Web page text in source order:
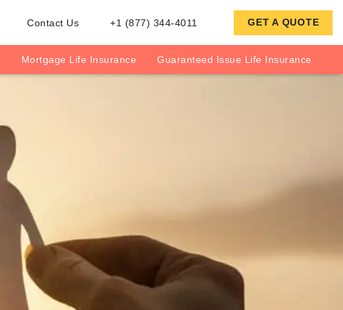
Contact Us +1 (877) 344-4011 GET A QUOTE
Mortgage Life Insurance Guaranteed Issue Life Insurance